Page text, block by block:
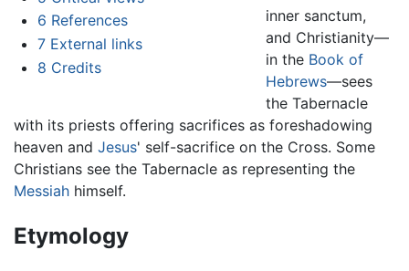
6 References
7 External links
8 Credits
inner sanctum,
and Christianity—
in the Book of
Hebrews—sees
the Tabernacle
with its priests offering sacrifices as foreshadowing
heaven and Jesus' self-sacrifice on the Cross. Some
Christians see the Tabernacle as representing the
Messiah himself.
Etymology